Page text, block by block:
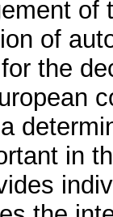
of
the
in